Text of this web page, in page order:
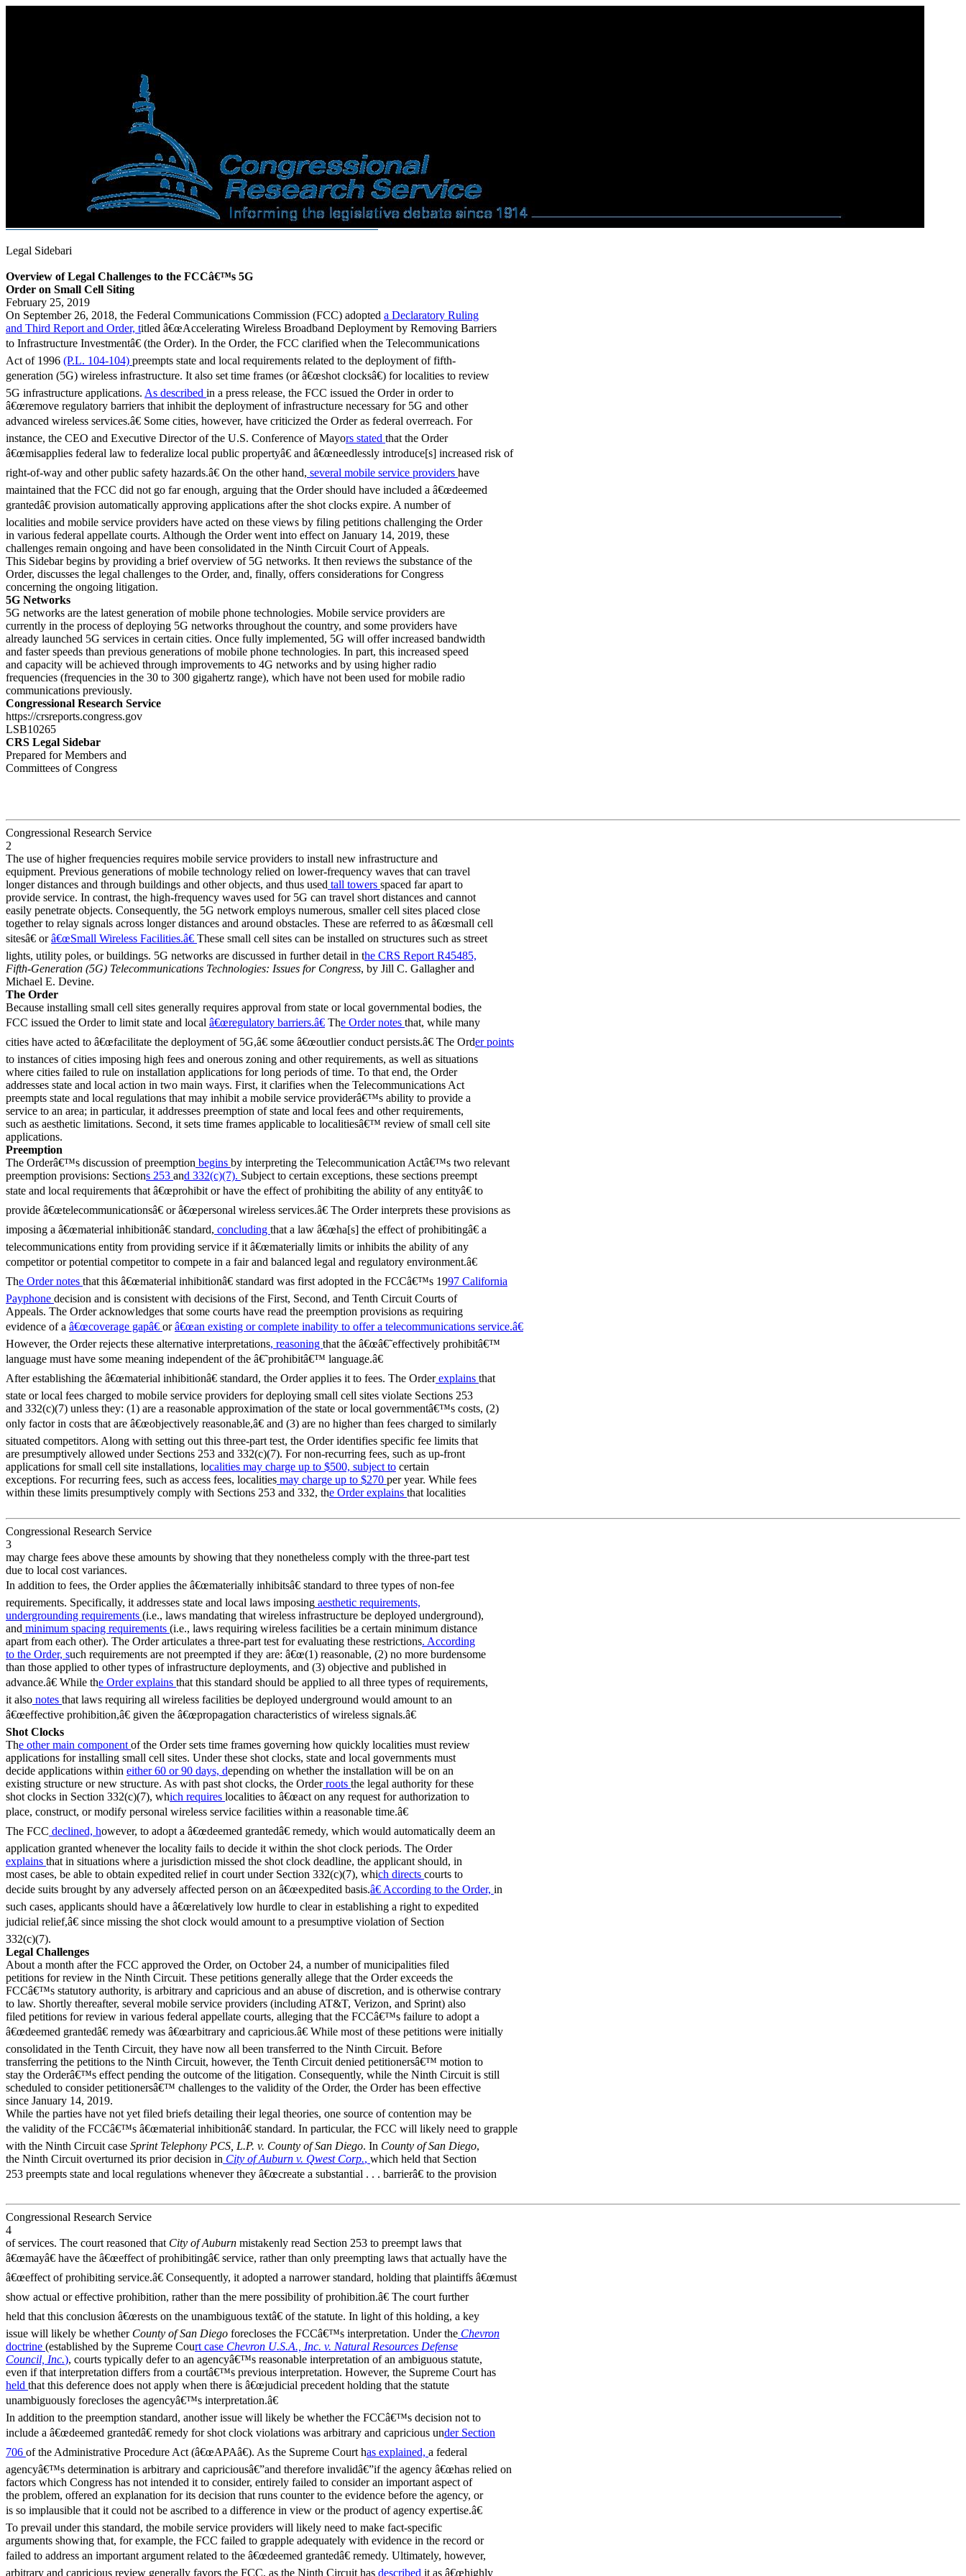
Legal Sidebari
Overview of Legal Challenges to the FCCâ€™s 5G
Order on Small Cell Siting
February 25, 2019
On September 26, 2018, the Federal Communications Commission (FCC) adopted a Declaratory Ruling
and Third Report and Order, titled â€œAccelerating Wireless Broadband Deployment by Removing Barriers
to Infrastructure Investmentâ€ (the Order). In the Order, the FCC clarified when the Telecommunications
Act of 1996 (P.L. 104-104) preempts state and local requirements related to the deployment of fifth-
generation (5G) wireless infrastructure. It also set time frames (or â€œshot clocksâ€) for localities to review
5G infrastructure applications. As described in a press release, the FCC issued the Order in order to
â€œremove regulatory barriers that inhibit the deployment of infrastructure necessary for 5G and other
advanced wireless services.â€ Some cities, however, have criticized the Order as federal overreach. For
instance, the CEO and Executive Director of the U.S. Conference of Mayors stated that the Order
â€œmisapplies federal law to federalize local public propertyâ€ and â€œneedlessly introduce[s] increased risk of
right-of-way and other public safety hazards.â€ On the other hand, several mobile service providers have
maintained that the FCC did not go far enough, arguing that the Order should have included a â€œdeemed
grantedâ€ provision automatically approving applications after the shot clocks expire. A number of
localities and mobile service providers have acted on these views by filing petitions challenging the Order
in various federal appellate courts. Although the Order went into effect on January 14, 2019, these
challenges remain ongoing and have been consolidated in the Ninth Circuit Court of Appeals.
This Sidebar begins by providing a brief overview of 5G networks. It then reviews the substance of the
Order, discusses the legal challenges to the Order, and, finally, offers considerations for Congress
concerning the ongoing litigation.
5G Networks
5G networks are the latest generation of mobile phone technologies. Mobile service providers are
currently in the process of deploying 5G networks throughout the country, and some providers have
already launched 5G services in certain cities. Once fully implemented, 5G will offer increased bandwidth
and faster speeds than previous generations of mobile phone technologies. In part, this increased speed
and capacity will be achieved through improvements to 4G networks and by using higher radio
frequencies (frequencies in the 30 to 300 gigahertz range), which have not been used for mobile radio
communications previously.
Congressional Research Service
https://crsreports.congress.gov
LSB10265
CRS Legal Sidebar
Prepared for Members and
Committees of Congress
Congressional Research Service
2
The use of higher frequencies requires mobile service providers to install new infrastructure and
equipment. Previous generations of mobile technology relied on lower-frequency waves that can travel
longer distances and through buildings and other objects, and thus used tall towers spaced far apart to
provide service. In contrast, the high-frequency waves used for 5G can travel short distances and cannot
easily penetrate objects. Consequently, the 5G network employs numerous, smaller cell sites placed close
together to relay signals across longer distances and around obstacles. These are referred to as â€œsmall cell
sitesâ€ orâ€œSmall Wireless Facilities.â€ These small cell sites can be installed on structures such as street
lights, utility poles, or buildings. 5G networks are discussed in further detail in the CRS Report R45485,
Fifth-Generation (5G) Telecommunications Technologies: Issues for Congress, by Jill C. Gallagher and
Michael E. Devine.
The Order
Because installing small cell sites generally requires approval from state or local governmental bodies, the
FCC issued the Order to limit state and local â€œregulatory barriers.â€ The Order notes that, while many
cities have acted to â€œfacilitate the deployment of 5G,â€ some â€œoutlier conduct persists.â€ The Order points
to instances of cities imposing high fees and onerous zoning and other requirements, as well as situations
where cities failed to rule on installation applications for long periods of time. To that end, the Order
addresses state and local action in two main ways. First, it clarifies when the Telecommunications Act
preempts state and local regulations that may inhibit a mobile service providerâ€™s ability to provide a
service to an area; in particular, it addresses preemption of state and local fees and other requirements,
such as aesthetic limitations. Second, it sets time frames applicable to localitiesâ€™ review of small cell site
applications.
Preemption
The Orderâ€™s discussion of preemption begins by interpreting the Telecommunication Actâ€™s two relevant
preemption provisions: Sections 253 and 332(c)(7). Subject to certain exceptions, these sections preempt
state and local requirements that â€œprohibit or have the effect of prohibiting the ability of any entityâ€ to
provide â€œtelecommunicationsâ€ or â€œpersonal wireless services.â€ The Order interprets these provisions as
imposing a â€œmaterial inhibitionâ€ standard, concluding that a law â€œha[s] the effect of prohibitingâ€ a
telecommunications entity from providing service if it â€œmaterially limits or inhibits the ability of any
competitor or potential competitor to compete in a fair and balanced legal and regulatory environment.â€
The Order notes that this â€œmaterial inhibitionâ€ standard was first adopted in the FCCâ€™s 1997 California
Payphone decision and is consistent with decisions of the First, Second, and Tenth Circuit Courts of
Appeals. The Order acknowledges that some courts have read the preemption provisions as requiring
evidence of a â€œcoverage gapâ€ orâ€œan existing or complete inability to offer a telecommunications service.â€
However, the Order rejects these alternative interpretations, reasoning that the â€œâ€˜effectively prohibitâ€™
language must have some meaning independent of the â€˜prohibitâ€™ language.â€
After establishing the â€œmaterial inhibitionâ€ standard, the Order applies it to fees. The Orderexplains that
state or local fees charged to mobile service providers for deploying small cell sites violate Sections 253
and 332(c)(7) unless they: (1) are a reasonable approximation of the state or local governmentâ€™s costs, (2)
only factor in costs that are â€œobjectively reasonable,â€ and (3) are no higher than fees charged to similarly
situated competitors. Along with setting out this three-part test, the Order identifies specific fee limits that
are presumptively allowed under Sections 253 and 332(c)(7). For non-recurring fees, such as up-front
applications for small cell site installations, localities may charge up to $500, subject to certain
exceptions. For recurring fees, such as access fees, localities may charge up to $270 per year. While fees
within these limits presumptively comply with Sections 253 and 332, the Order explains that localities
Congressional Research Service
3
may charge fees above these amounts by showing that they nonetheless comply with the three-part test
due to local cost variances.
In addition to fees, the Order applies the â€œmaterially inhibitsâ€ standard to three types of non-fee
requirements. Specifically, it addresses state and local laws imposing aesthetic requirements,
undergrounding requirements (i.e., laws mandating that wireless infrastructure be deployed underground),
and minimum spacing requirements (i.e., laws requiring wireless facilities be a certain minimum distance
apart from each other). The Order articulates a three-part test for evaluating these restrictions. According
to the Order, such requirements are not preempted if they are: â€œ(1) reasonable, (2) no more burdensome
than those applied to other types of infrastructure deployments, and (3) objective and published in
advance.â€ While the Order explains that this standard should be applied to all three types of requirements,
it also notes that laws requiring all wireless facilities be deployed underground would amount to an
â€œeffective prohibition,â€ given the â€œpropagation characteristics of wireless signals.â€
Shot Clocks
The other main component of the Order sets time frames governing how quickly localities must review
applications for installing small cell sites. Under these shot clocks, state and local governments must
decide applications within either 60 or 90 days, depending on whether the installation will be on an
existing structure or new structure. As with past shot clocks, the Orderroots the legal authority for these
shot clocks in Section 332(c)(7), which requires localities to â€œact on any request for authorization to
place, construct, or modify personal wireless service facilities within a reasonable time.â€
The FCC declined, however, to adopt a â€œdeemed grantedâ€ remedy, which would automatically deem an
application granted whenever the locality fails to decide it within the shot clock periods. The Order
explains that in situations where a jurisdiction missed the shot clock deadline, the applicant should, in
most cases, be able to obtain expedited relief in court under Section 332(c)(7), which directs courts to
decide suits brought by any adversely affected person on an â€œexpedited basis.â€ According to the Order, in
such cases, applicants should have a â€œrelatively low hurdle to clear in establishing a right to expedited
judicial relief,â€ since missing the shot clock would amount to a presumptive violation of Section
332(c)(7).
Legal Challenges
About a month after the FCC approved the Order, on October 24, a number of municipalities filed
petitions for review in the Ninth Circuit. These petitions generally allege that the Order exceeds the
FCCâ€™s statutory authority, is arbitrary and capricious and an abuse of discretion, and is otherwise contrary
to law. Shortly thereafter, several mobile service providers (including AT&T, Verizon, and Sprint) also
filed petitions for review in various federal appellate courts, alleging that the FCCâ€™s failure to adopt a
â€œdeemed grantedâ€ remedy was â€œarbitrary and capricious.â€ While most of these petitions were initially
consolidated in the Tenth Circuit, they have now all been transferred to the Ninth Circuit. Before
transferring the petitions to the Ninth Circuit, however, the Tenth Circuit denied petitionersâ€™ motion to
stay the Orderâ€™s effect pending the outcome of the litigation. Consequently, while the Ninth Circuit is still
scheduled to consider petitionersâ€™ challenges to the validity of the Order, the Order has been effective
since January 14, 2019.
While the parties have not yet filed briefs detailing their legal theories, one source of contention may be
the validity of the FCCâ€™s â€œmaterial inhibitionâ€ standard. In particular, the FCC will likely need to grapple
with the Ninth Circuit case Sprint Telephony PCS, L.P. v. County of San Diego. In County of San Diego,
the Ninth Circuit overturned its prior decision in City of Auburn v. Qwest Corp., which held that Section
253 preempts state and local regulations whenever they â€œcreate a substantial . . . barrierâ€ to the provision
Congressional Research Service
4
of services. The court reasoned that City of Auburn mistakenly read Section 253 to preempt laws that
â€œmayâ€ have the â€œeffect of prohibitingâ€ service, rather than only preempting laws that actually have the
â€œeffect of prohibiting service.â€ Consequently, it adopted a narrower standard, holding that plaintiffs â€œmust
show actual or effective prohibition, rather than the mere possibility of prohibition.â€ The court further
held that this conclusion â€œrests on the unambiguous textâ€ of the statute. In light of this holding, a key
issue will likely be whether County of San Diego forecloses the FCCâ€™s interpretation. Under the Chevron
doctrine (established by the Supreme Court case Chevron U.S.A., Inc. v. Natural Resources Defense
Council, Inc.), courts typically defer to an agencyâ€™s reasonable interpretation of an ambiguous statute,
even if that interpretation differs from a courtâ€™s previous interpretation. However, the Supreme Court has
held that this deference does not apply when there is â€œjudicial precedent holding that the statute
unambiguously forecloses the agencyâ€™s interpretation.â€
In addition to the preemption standard, another issue will likely be whether the FCCâ€™s decision not to
include a â€œdeemed grantedâ€ remedy for shot clock violations was arbitrary and capricious under Section
706 of the Administrative Procedure Act (â€œAPAâ€). As the Supreme Court has explained, a federal
agencyâ€™s determination is arbitrary and capriciousâ€”and therefore invalidâ€”if the agency â€œhas relied on
factors which Congress has not intended it to consider, entirely failed to consider an important aspect of
the problem, offered an explanation for its decision that runs counter to the evidence before the agency, or
is so implausible that it could not be ascribed to a difference in view or the product of agency expertise.â€
To prevail under this standard, the mobile service providers will likely need to make fact-specific
arguments showing that, for example, the FCC failed to grapple adequately with evidence in the record or
failed to address an important argument related to the â€œdeemed grantedâ€ remedy. Ultimately, however,
arbitrary and capricious review generally favors the FCC, as the Ninth Circuit has described it as â€œhighly